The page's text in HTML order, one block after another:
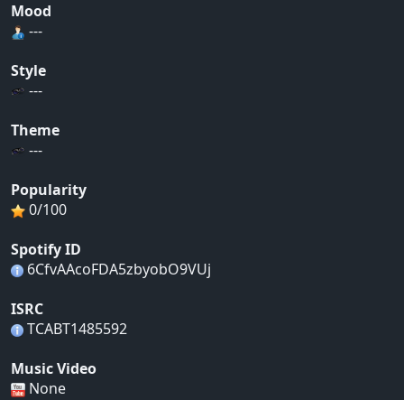
Mood
---
Style
---
Theme
---
Popularity
0/100
Spotify ID
6CfvAAcoFDA5zbyobO9VUj
ISRC
TCABT1485592
Music Video
None